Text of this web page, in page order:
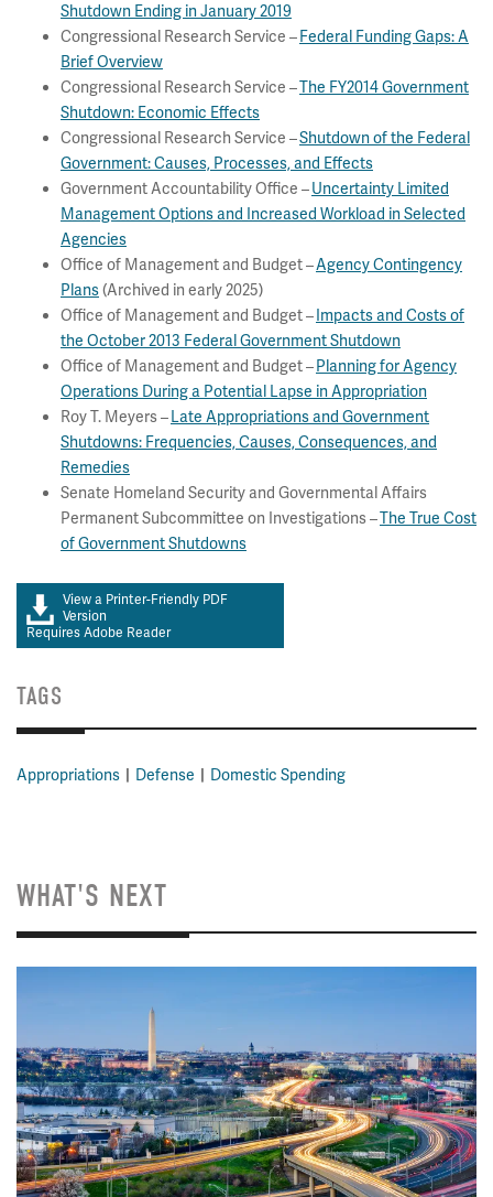
Shutdown Ending in January 2019
Congressional Research Service –Federal Funding Gaps: A
Brief Overview
Congressional Research Service –The FY2014 Government
Shutdown: Economic Effects
Congressional Research Service –Shutdown of the Federal
Government: Causes, Processes, and Effects
Government Accountability Office –Uncertainty Limited
Management Options and Increased Workload in Selected
Agencies
Office of Management and Budget –Agency Contingency
Plans(Archived in early 2025)
Office of Management and Budget –Impacts and Costs of
the October 2013 Federal Government Shutdown
Office of Management and Budget –Planning for Agency
Operations During a Potential Lapse in Appropriation
Roy T. Meyers –Late Appropriations and Government
Shutdowns: Frequencies, Causes, Consequences, and
Remedies
Senate Homeland Security and Governmental Affairs
Permanent Subcommittee on Investigations –The True Cost
of Government Shutdowns
View a Printer-Friendly PDF
Version
Requires Adobe Reader
TAGS
Appropriations Defense Domestic Spending
WHAT'S NEXT